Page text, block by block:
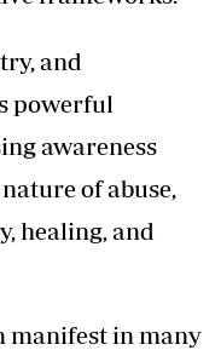
and
powerful
awareness
of abuse,
healing, and
manifest in many